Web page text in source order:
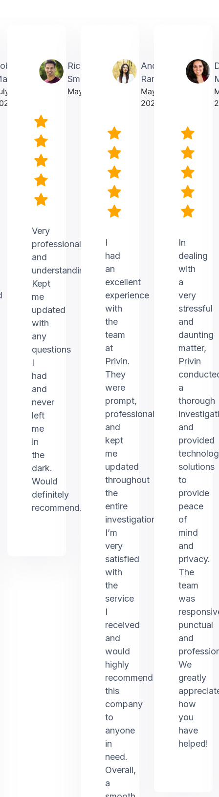
Richardmichael
Smith
May 2025
Very
professional
and
understanding.
Kept
me
updated
with
any
questions
I
had
and
never
left
me
in
the
dark.
Would
definitely
recommend.
Andrea
Rarick
May
2025
I
had
an
excellent
experience
with
the
team
at
Privin.
They
were
prompt,
professional,
and
kept
me
updated
throughout
the
entire
investigation.
I’m
very
satisfied
with
the
service
I
received
and
would
highly
recommend
this
company
to
anyone
in
need.
Overall,
a
In
dealing
with
a
very
stressful
and
daunting
matter,
Privin
a
thorough
and
provided
solutions
to
provide
peace
of
mind
and
privacy.
The
team
was
punctual
and
We
greatly
how
you
have
helped!